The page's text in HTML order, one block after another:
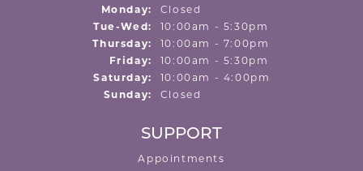
Monday:
Closed
Tue-Wed: Tuesday - Wednesday:
10:00am - 5:30pm
Thursday:
10:00am - 7:00pm
Friday:
10:00am - 5:30pm
Saturday:
10:00am - 4:00pm
Sunday:
Closed
SUPPORT
Appointments